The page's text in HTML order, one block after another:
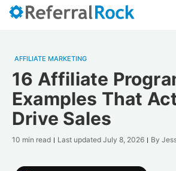
AFFILIATE MARKETING
16 Affiliate
Examples That
Drive Sales
10 min read Last updated July 8, 2026 By